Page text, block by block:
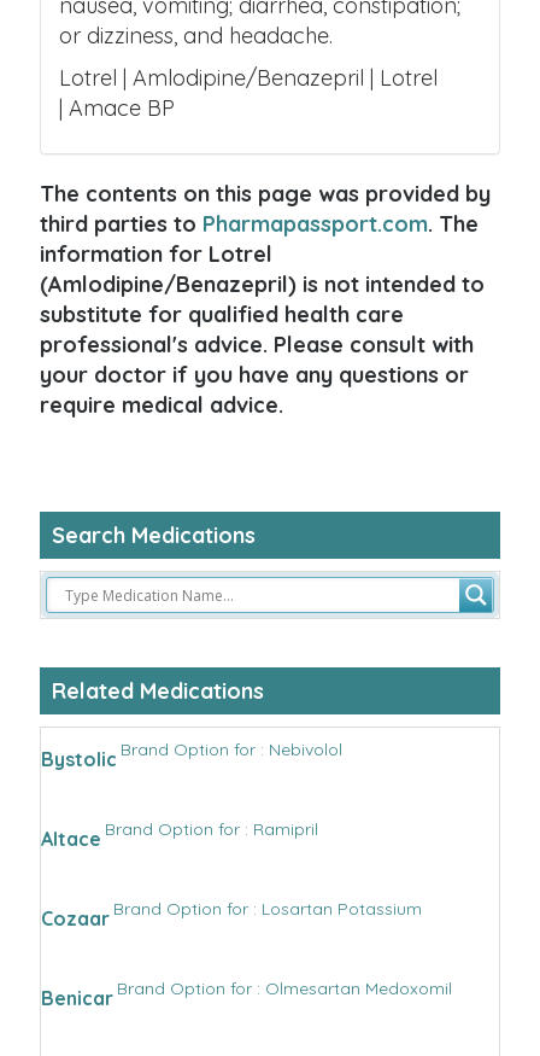
or dizziness, and headache.
Lotrel | Amlodipine/Benazepril | Lotrel
| Amace BP
The contents on this page was provided by
third parties to Pharmapassport.com. The
information for Lotrel
(Amlodipine/Benazepril) is not intended to
substitute for qualified health care
professional's advice. Please consult with
your doctor if you have any questions or
require medical advice.
Search Medications
Related Medications
Bystolic Brand Option for : Nebivolol
Altace Brand Option for : Ramipril
Cozaar Brand Option for : Losartan Potassium
Benicar Brand Option for : Olmesartan Medoxomil